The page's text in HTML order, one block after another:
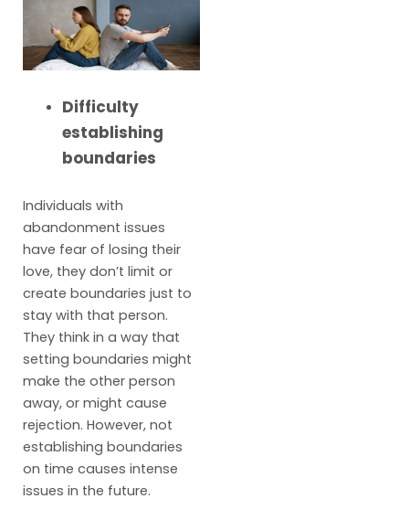
Difficulty
establishing
boundaries
Individuals with
abandonment issues
have fear of losing their
love, they don’t limit or
create boundaries just to
stay with that person.
They think in a way that
setting boundaries might
make the other person
away, or might cause
rejection. However, not
establishing boundaries
on time causes intense
issues in the future.